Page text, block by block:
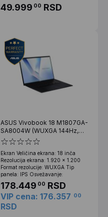
49.999 00 RSD
ASUS Vivobook 18 M1807GA-
SA8004W (WUXGA 144Hz,
Ryzen AI 7 445, 32GB, 1TB
SSD, Win 11 Home)
Ekran Veličina ekrana: 18 inča
Rezolucija ekrana: 1.920 x 1.200
Format rezolucije: WUXGA Tip
panela: IPS Osvežavanje:
178.449 00 RSD
VIP cena: 176.357 00
RSD